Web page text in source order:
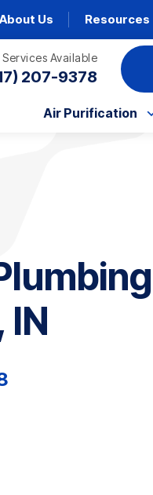
About Us Resources
Available
207-9378
Air Purification